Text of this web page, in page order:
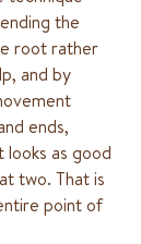
the
root rather
and by
ends,
looks as good
two. That is
point of